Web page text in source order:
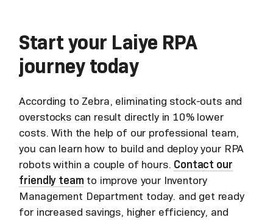
Start your Laiye RPA
journey today
According to Zebra, eliminating stock-outs and
overstocks can result directly in 10% lower
costs. With the help of our professional team,
you can learn how to build and deploy your RPA
robots within a couple of hours. Contact our
friendly teamto improve your Inventory
Management Department today. and get ready
for increased savings, higher efficiency, and